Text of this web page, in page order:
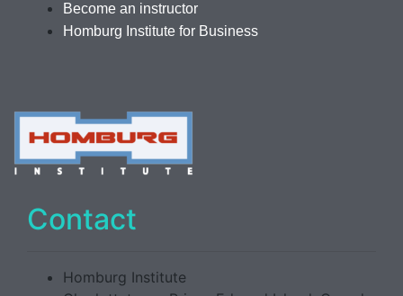
Become an instructor
Homburg Institute for Business
Contact
Homburg Institute